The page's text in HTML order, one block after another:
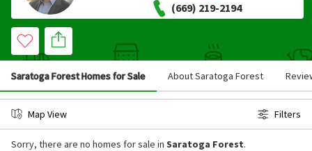
(669) 219-2194
Saratoga Forest Homes for Sale About Saratoga Forest
Map View Filters
Sorry, there are no homes for sale in Saratoga Forest.